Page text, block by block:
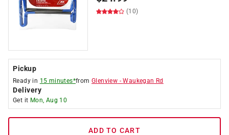
(10)
Pickup
Ready in 15 minutes*fromGlenview -Waukegan Rd
Delivery
Get it Mon, Aug 10
ADD TO CART